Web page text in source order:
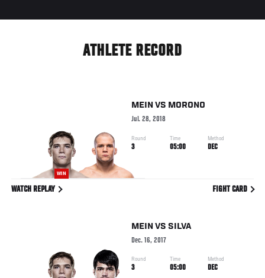
ATHLETE RECORD
WIN
MEIN VS MORONO
Jul. 28, 2018
Round
3
Time
05:00
Method
DEC
WATCH REPLAY FIGHT CARD
MEIN VS SILVA
Dec. 16, 2017
Round
3
Time
05:00
Method
DEC